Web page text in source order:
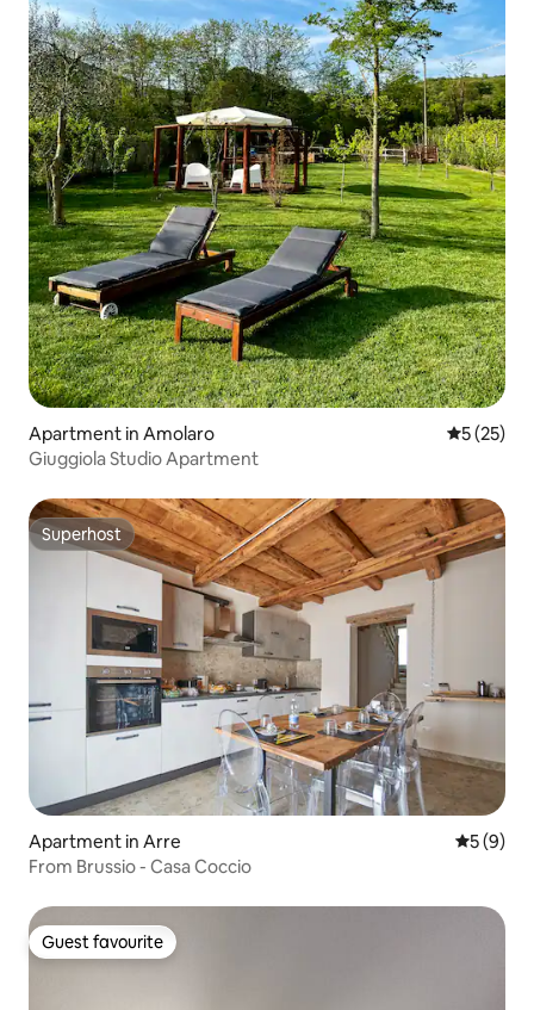
Apartment in Amolaro 5 out of 5
5 (25)
Giuggiola Studio Apartment
Superhost
Superhost
Apartment in Arre 5 out of
5 (9)
From Brussio - Casa Coccio
Guest favourite
Guest favourite